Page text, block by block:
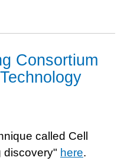
Consortium
called Cell
discovery" here.